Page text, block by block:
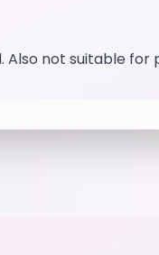
Also not suitable